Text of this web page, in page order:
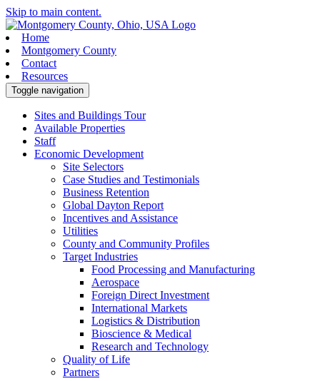
Skip to main content.
Home
Montgomery County
Contact
Resources
Toggle navigation
Sites and Buildings Tour
Available Properties
Staff
Economic Development
Site Selectors
Case Studies and Testimonials
Business Retention
Global Dayton Report
Incentives and Assistance
Utilities
County and Community Profiles
Target Industries
Food Processing and Manufacturing
Aerospace
Foreign Direct Investment
International Markets
Logistics & Distribution
Bioscience & Medical
Research and Technology
Quality of Life
Partners